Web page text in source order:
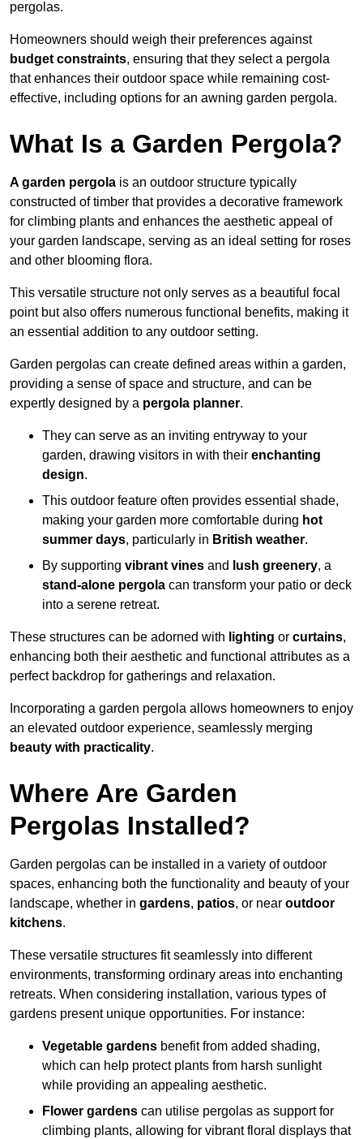
pergolas.
Homeowners should weigh their preferences against
budget constraints, ensuring that they select a pergola
that enhances their outdoor space while remaining cost-
effective, including options for an awning garden pergola.
What Is a Garden Pergola?
A garden pergola is an outdoor structure typically
constructed of timber that provides a decorative framework
for climbing plants and enhances the aesthetic appeal of
your garden landscape, serving as an ideal setting for roses
and other blooming flora.
This versatile structure not only serves as a beautiful focal
point but also offers numerous functional benefits, making it
an essential addition to any outdoor setting.
Garden pergolas can create defined areas within a garden,
providing a sense of space and structure, and can be
expertly designed by a pergola planner.
They can serve as an inviting entryway to your
garden, drawing visitors in with their enchanting
design.
This outdoor feature often provides essential shade,
making your garden more comfortable during hot
summer days, particularly in British weather.
By supporting vibrant vines and lush greenery, a
stand-alone pergola can transform your patio or deck
into a serene retreat.
These structures can be adorned with lighting or curtains,
enhancing both their aesthetic and functional attributes as a
perfect backdrop for gatherings and relaxation.
Incorporating a garden pergola allows homeowners to enjoy
an elevated outdoor experience, seamlessly merging
beauty with practicality.
Where Are Garden
Pergolas Installed?
Garden pergolas can be installed in a variety of outdoor
spaces, enhancing both the functionality and beauty of your
landscape, whether in gardens, patios, or near outdoor
kitchens.
These versatile structures fit seamlessly into different
environments, transforming ordinary areas into enchanting
retreats. When considering installation, various types of
gardens present unique opportunities. For instance:
Vegetable gardens benefit from added shading,
which can help protect plants from harsh sunlight
while providing an appealing aesthetic.
Flower gardens can utilise pergolas as support for
climbing plants, allowing for vibrant floral displays that